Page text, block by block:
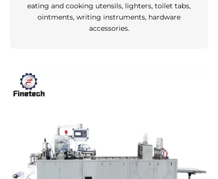
eating and cooking utensils, lighters, toilet tabs,
ointments, writing instruments, hardware
accessories.